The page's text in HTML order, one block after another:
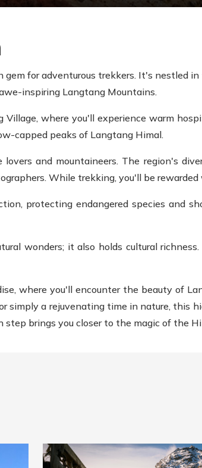
for adventurous trekkers. It's nestled
inspiring Langtang Mountains.
Village, where you'll experience warm
capped peaks of Langtang Himal.
and mountaineers. The region's
While trekking, you'll be
protecting endangered species and
wonders; it also holds cultural
where you'll encounter the beauty of
simply a rejuvenating time in nature,
step brings you closer to the magic of the